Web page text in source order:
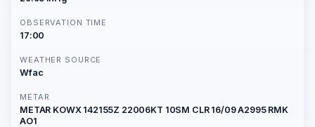
OBSERVATION TIME
17:00
WEATHER SOURCE
Wfac
METAR
METAR KOWX 142155Z 22006KT 10SM CLR 16/09 A2995 RMK
AO1